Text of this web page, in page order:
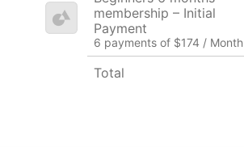
membership – Initial
Payment
6 payments of $174 / Month
Total